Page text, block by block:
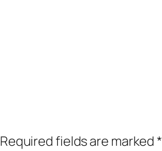
Required fields are marked*